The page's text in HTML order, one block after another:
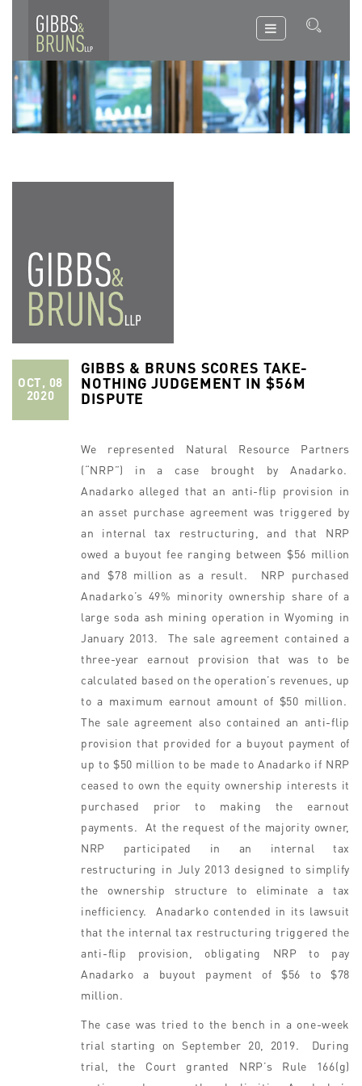
OCT, 08
2020
GIBBS & BRUNS SCORES TAKE-
NOTHING JUDGEMENT IN $56M
DISPUTE
We represented Natural Resource Partners
(“NRP”) in a case brought by Anadarko.
Anadarko alleged that an anti-flip provision in
an asset purchase agreement was triggered by
an internal tax restructuring, and that NRP
owed a buyout fee ranging between $56 million
and $78 million as a result. NRP purchased
Anadarko’s 49% minority ownership share of a
large soda ash mining operation in Wyoming in
January 2013. The sale agreement contained a
three-year earnout provision that was to be
calculated based on the operation’s revenues, up
to a maximum earnout amount of $50 million.
The sale agreement also contained an anti-flip
provision that provided for a buyout payment of
up to $50 million to be made to Anadarko if NRP
ceased to own the equity ownership interests it
purchased prior to making the earnout
payments. At the request of the majority owner,
NRP participated in an internal tax
restructuring in July 2013 designed to simplify
the ownership structure to eliminate a tax
inefficiency. Anadarko contended in its lawsuit
that the internal tax restructuring triggered the
anti-flip provision, obligating NRP to pay
Anadarko a buyout payment of $56 to $78
million.
The case was tried to the bench in a one-week
trial starting on September 20, 2019. During
trial, the Court granted NRP’s Rule 166(g)